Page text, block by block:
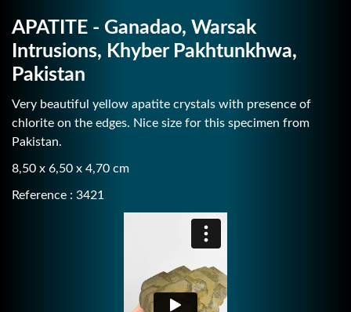
APATITE - Ganadao, Warsak
Intrusions, Khyber Pakhtunkhwa,
Pakistan
Very beautiful yellow apatite crystals with presence of
chlorite on the edges. Nice size for this specimen from
Pakistan.
8,50 x 6,50 x 4,70 cm
Reference : 3421